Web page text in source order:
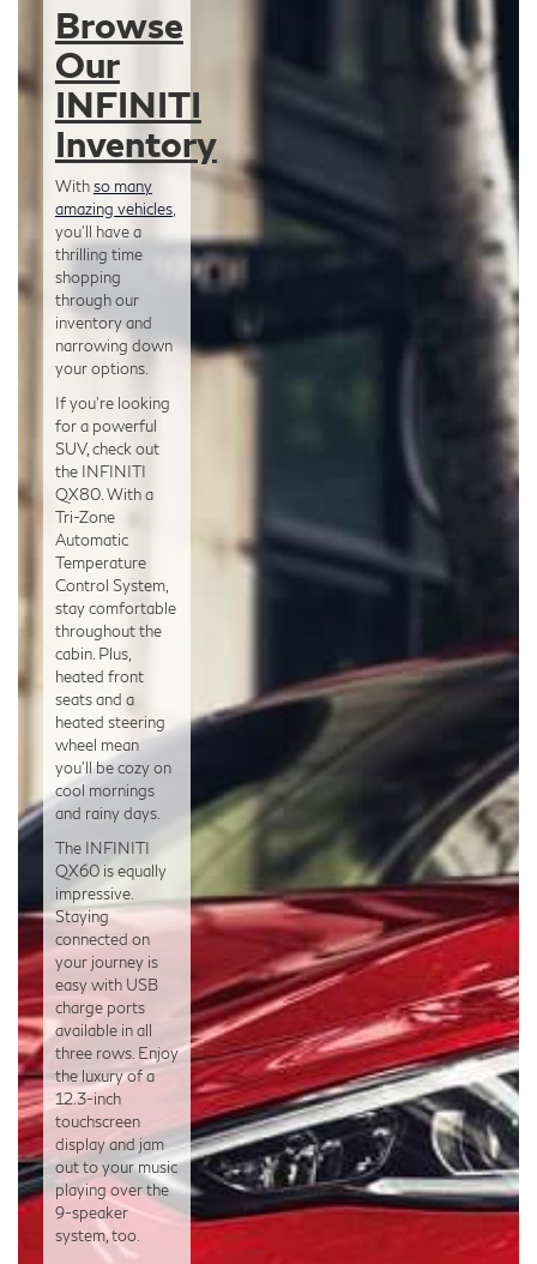
Browse
Our
INFINITI
Inventory
Withso many
amazing vehicles,
you’ll have a
thrilling time
shopping
through our
inventory and
narrowing down
your options.
If you’re looking
for a powerful
SUV, check out
the INFINITI
QX80. With a
Tri-Zone
Automatic
Temperature
Control System,
stay comfortable
throughout the
cabin. Plus,
heated front
seats and a
heated steering
wheel mean
you’ll be cozy on
cool mornings
and rainy days.
The INFINITI
QX60 is equally
impressive.
Staying
connected on
your journey is
easy with USB
charge ports
available in all
three rows. Enjoy
the luxury of a
12.3-inch
touchscreen
display and jam
out to your music
playing over the
9-speaker
system, too.